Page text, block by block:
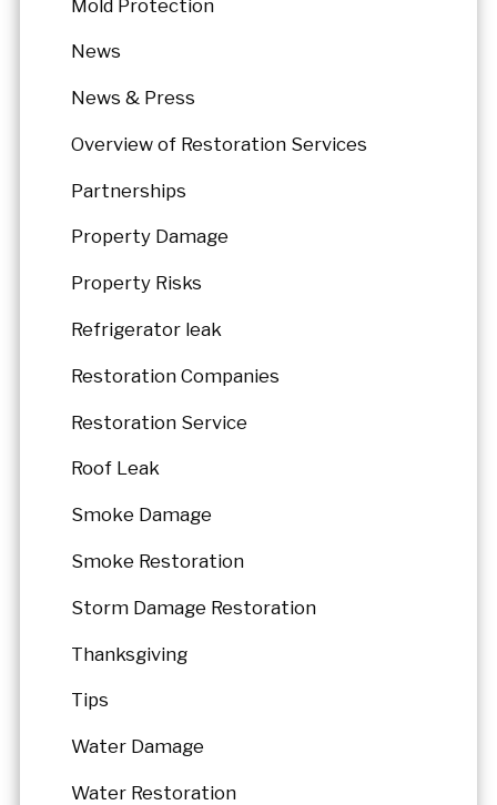
Mold Protection
News
News & Press
Overview of Restoration Services
Partnerships
Property Damage
Property Risks
Refrigerator leak
Restoration Companies
Restoration Service
Roof Leak
Smoke Damage
Smoke Restoration
Storm Damage Restoration
Thanksgiving
Tips
Water Damage
Water Restoration